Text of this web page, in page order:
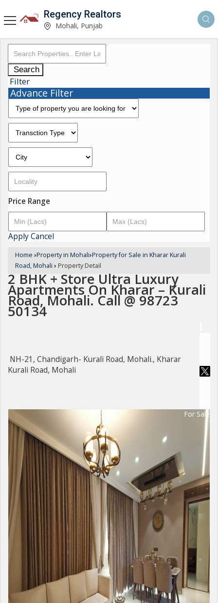
Regency Realtors
Mohali, Punjab
Search
Filter
Advance Filter
Price Range
ApplyCancel
Home ›Property in Mohali›Property for Sale in Kharar Kurali
Road, Mohali › Property Detail
2 BHK + Store Ultra Luxury
Apartments On Kharar – Kurali
Road, Mohali. Call @ 98723
50134
NH-21, Chandigarh- Kurali Road, Mohali., Kharar
Kurali Road, Mohali
For Sale